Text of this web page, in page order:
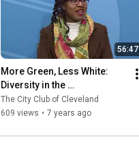
56:47
More Green, Less White:
Diversity in the
Environmental Movement
3.22.19.
The City Club of Cleveland
609 views • 7 years ago